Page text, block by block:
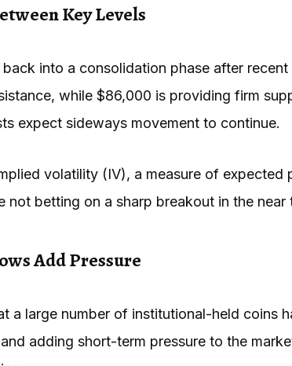
Key Levels
into a consolidation phase after
while $86,000 is providing firm
expect sideways movement to continue.
volatility (IV), a measure of expected
not betting on a sharp breakout in the near
Add Pressure
a large number of institutional-held coins
adding short-term pressure to the